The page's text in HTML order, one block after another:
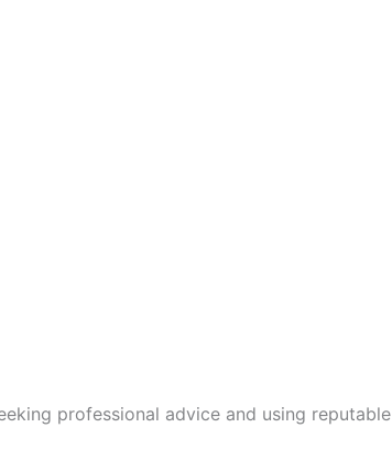
professional advice and using reputable